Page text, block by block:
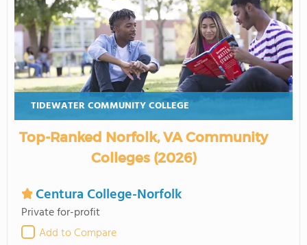
TIDEWATER COMMUNITY COLLEGE
Top-Ranked Norfolk, VA Community
Colleges (2026)
Centura College-Norfolk
Private for-profit
Add to Compare